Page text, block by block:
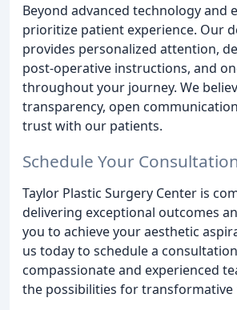
Beyond advanced technology and
prioritize patient experience. Our
provides personalized attention,
post-operative instructions, and
throughout your journey. We
transparency, open
trust with our patients.
Schedule Your
Taylor Plastic Surgery Center is
delivering exceptional outcomes
you to achieve your aesthetic
us today to schedule a
compassionate and experienced
the possibilities for transformative